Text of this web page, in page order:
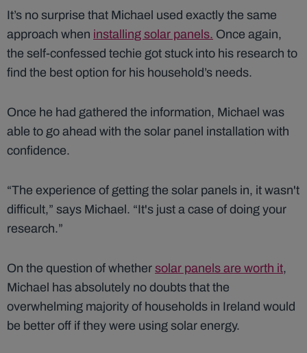
It’s no surprise that Michael used exactly the same
approach when installing solar panels. Once again,
the self-confessed techie got stuck into his research to
find the best option for his household’s needs.
Once he had gathered the information, Michael was
able to go ahead with the solar panel installation with
confidence.
“The experience of getting the solar panels in, it wasn't
difficult,” says Michael. “It's just a case of doing your
research.”
On the question of whether solar panels are worth it,
Michael has absolutely no doubts that the
overwhelming majority of households in Ireland would
be better off if they were using solar energy.